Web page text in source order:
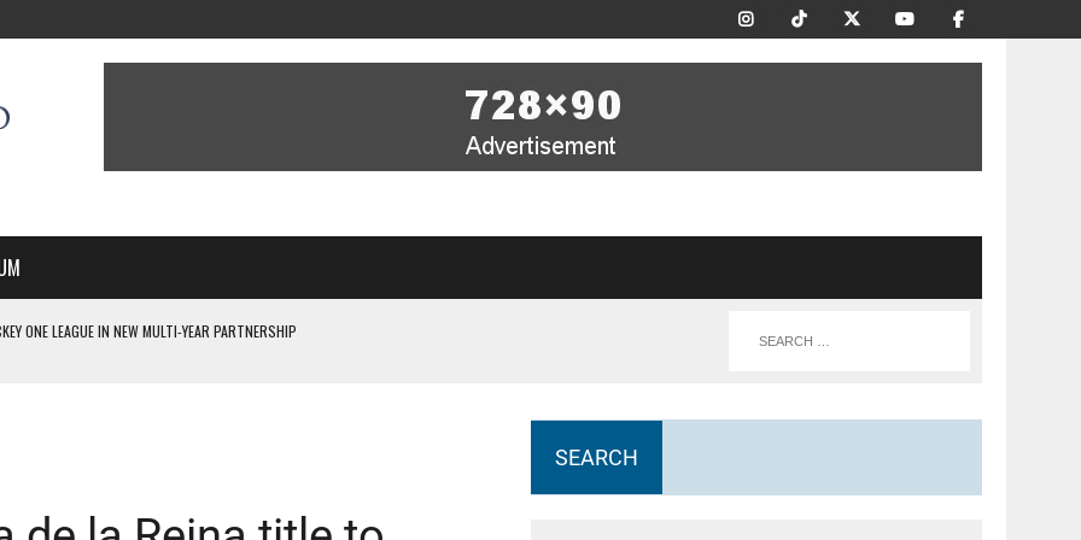
ONE LEAGUE IN NEW MULTI-YEAR PARTNERSHIP
OF EVERY HOME NATIONS FIH HOCKEY WORLD CUP MATCH
SEARCH